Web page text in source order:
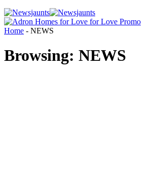
Home - NEWS
Browsing: NEWS